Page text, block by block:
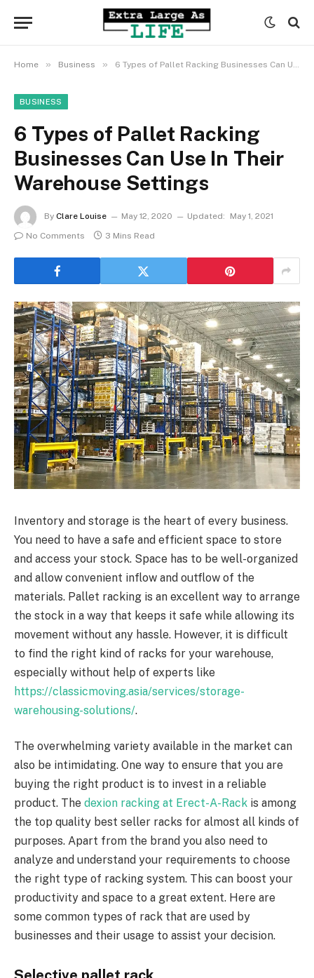
Home » Business » 6 Types of Pallet Racking Businesses Can Use In Their Warehouse Settings
BUSINESS
6 Types of Pallet Racking
Businesses Can Use In Their
Warehouse Settings
By Clare Louise May 12, 2020 Updated:
May 1, 2021
No Comments
3 Mins Read
Inventory and storage is the heart of every business.
You need to have a safe and efficient space to store
and access your stock. Space has to be well-organized
and allow convenient inflow and outflow of the
materials. Pallet racking is an excellent way to arrange
the stock in a way that keeps it safe while allowing its
movement without any hassle. However, it is difficult
to find the right kind of racks for your warehouse,
especially without help of experts like
https://classicmoving.asia/services/storage-
warehousing-solutions/.
The overwhelming variety available in the market can
also be intimidating. One way to ensure that you are
buying the right product is to invest in a reliable
product. The dexion racking at Erect-A-Rack is among
the top quality best seller racks for almost all kinds of
purposes. Apart from the brand you also need to
analyze and understand your requirements to choose
the right type of racking system. This can boost your
productivity and space to a great extent. Here are
some common types of rack that are used by
businesses and their usage to assist your decision.